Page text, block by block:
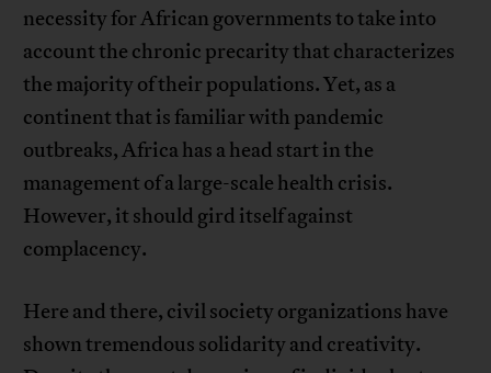
necessity for African governments to take into
account the chronic precarity that characterizes
the majority of their populations. Yet, as a
continent that is familiar with pandemic
outbreaks, Africa has a head start in the
management of a large-scale health crisis.
However, it should gird itself against
complacency.
Here and there, civil society organizations have
shown tremendous solidarity and creativity.